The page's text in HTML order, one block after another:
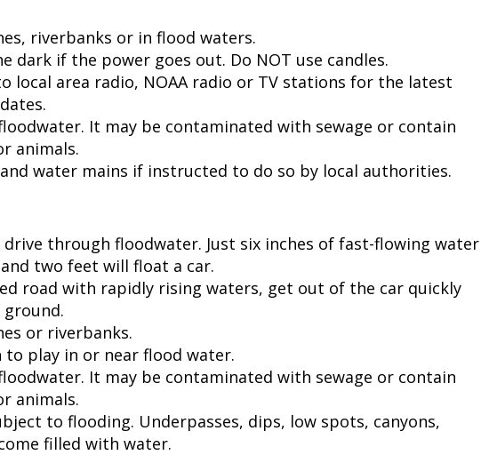
riverbanks or in flood waters.
dark if the power goes out. Do NOT use candles.
local area radio, NOAA radio or TV stations for the latest
It may be contaminated with sewage or contain
animals.
water mains if instructed to do so by local authorities.
drive through floodwater. Just six inches of fast-flowing water
two feet will float a car.
road with rapidly rising waters, get out of the car quickly
or riverbanks.
to play in or near flood water.
It may be contaminated with sewage or contain
animals.
to flooding. Underpasses, dips, low spots, canyons,
filled with water.